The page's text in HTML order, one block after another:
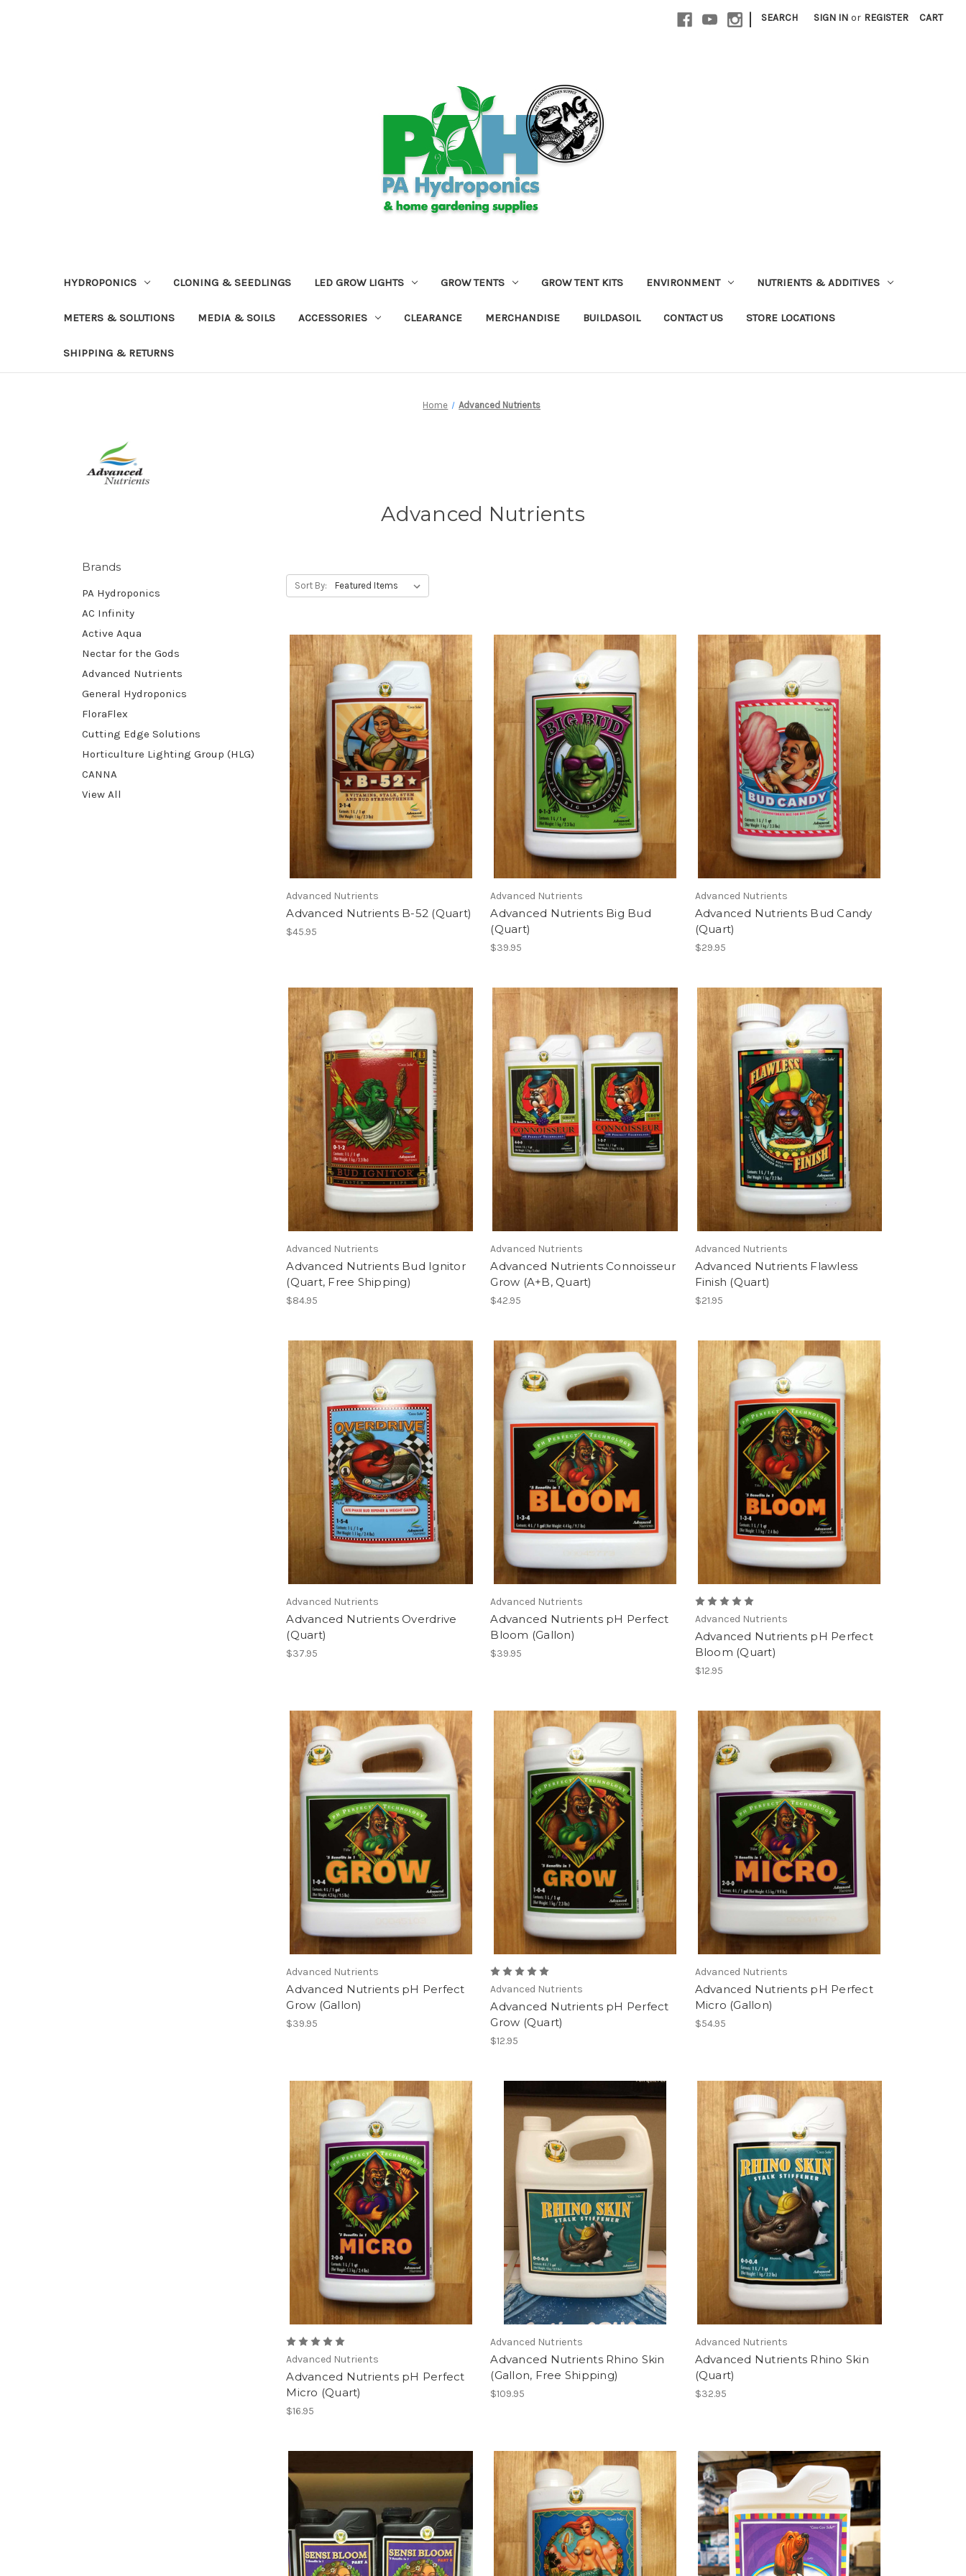
| SEARCH SIGN IN or REGISTER CART
HYDROPONICS CLONING & SEEDLINGS LED GROW LIGHTS GROW TENTS GROW TENT KITS ENVIRONMENT NUTRIENTS & ADDITIVES
METERS & SOLUTIONS MEDIA & SOILS ACCESSORIES CLEARANCE MERCHANDISE BUILDASOIL CONTACT US STORE LOCATIONS
SHIPPING & RETURNS
Home Advanced Nutrients
Advanced Nutrients
Brands
PA Hydroponics
AC Infinity
Active Aqua
Nectar for the Gods
Advanced Nutrients
General Hydroponics
FloraFlex
Cutting Edge Solutions
Horticulture Lighting Group (HLG)
CANNA
View All
Sort By:
Advanced Nutrients
Advanced Nutrients B-52 (Quart)
$45.95
Advanced Nutrients
Advanced Nutrients Big Bud
(Quart)
$39.95
Advanced Nutrients
Advanced Nutrients Bud Candy
(Quart)
$29.95
Advanced Nutrients
Advanced Nutrients Bud Ignitor
(Quart, Free Shipping)
$84.95
Advanced Nutrients
Advanced Nutrients Connoisseur
Grow (A+B, Quart)
$42.95
Advanced Nutrients
Advanced Nutrients Flawless
Finish (Quart)
$21.95
Advanced Nutrients
Advanced Nutrients Overdrive
(Quart)
$37.95
Advanced Nutrients
Advanced Nutrients pH Perfect
Bloom (Gallon)
$39.95
Advanced Nutrients
Advanced Nutrients pH Perfect
Bloom (Quart)
$12.95
Advanced Nutrients
Advanced Nutrients pH Perfect
Grow (Gallon)
$39.95
Advanced Nutrients
Advanced Nutrients pH Perfect
Grow (Quart)
$12.95
Advanced Nutrients
Advanced Nutrients pH Perfect
Micro (Gallon)
$54.95
Advanced Nutrients
Advanced Nutrients pH Perfect
Micro (Quart)
$16.95
Advanced Nutrients
Advanced Nutrients Rhino Skin
(Gallon, Free Shipping)
$109.95
Advanced Nutrients
Advanced Nutrients Rhino Skin
(Quart)
$32.95